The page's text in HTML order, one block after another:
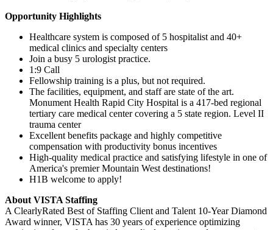
Opportunity Highlights
Healthcare system is composed of 5 hospitalist and 40+
medical clinics and specialty centers
Join a busy 5 urologist practice.
1:9 Call
Fellowship training is a plus, but not required.
The facilities, equipment, and staff are state of the art.
Monument Health Rapid City Hospital is a 417-bed regional
tertiary care medical center covering a 5 state region. Level II
trauma center
Excellent benefits package and highly competitive
compensation with productivity bonus incentives
High-quality medical practice and satisfying lifestyle in one of
America's premier Mountain West destinations!
H1B welcome to apply!
About VISTA Staffing
A ClearlyRated Best of Staffing Client and Talent 10-Year Diamond
Award winner, VISTA has 30 years of experience optimizing